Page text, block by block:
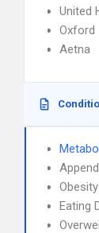
United
Oxford
Aetna
Obesity
Eating